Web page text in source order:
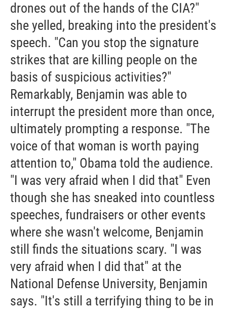
drones out of the hands of the CIA?"
she yelled, breaking into the president's
speech. "Can you stop the signature
strikes that are killing people on the
basis of suspicious activities?"
Remarkably, Benjamin was able to
interrupt the president more than once,
ultimately prompting a response. "The
voice of that woman is worth paying
attention to," Obama told the audience.
"I was very afraid when I did that" Even
though she has sneaked into countless
speeches, fundraisers or other events
where she wasn't welcome, Benjamin
still finds the situations scary. "I was
very afraid when I did that" at the
National Defense University, Benjamin
says. "It's still a terrifying thing to be in